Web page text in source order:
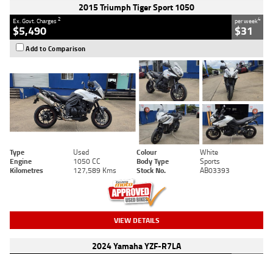
2015 Triumph Tiger Sport 1050
Ex. Govt. Charges2
$5,490
per week4
$31
Add to Comparison
Type Used Colour
White
Engine
1050 CC Body Type
Sports
Kilometres
127,589 Kms Stock No. AB03393
VIEW DETAILS
2024 Yamaha YZF-R7LA